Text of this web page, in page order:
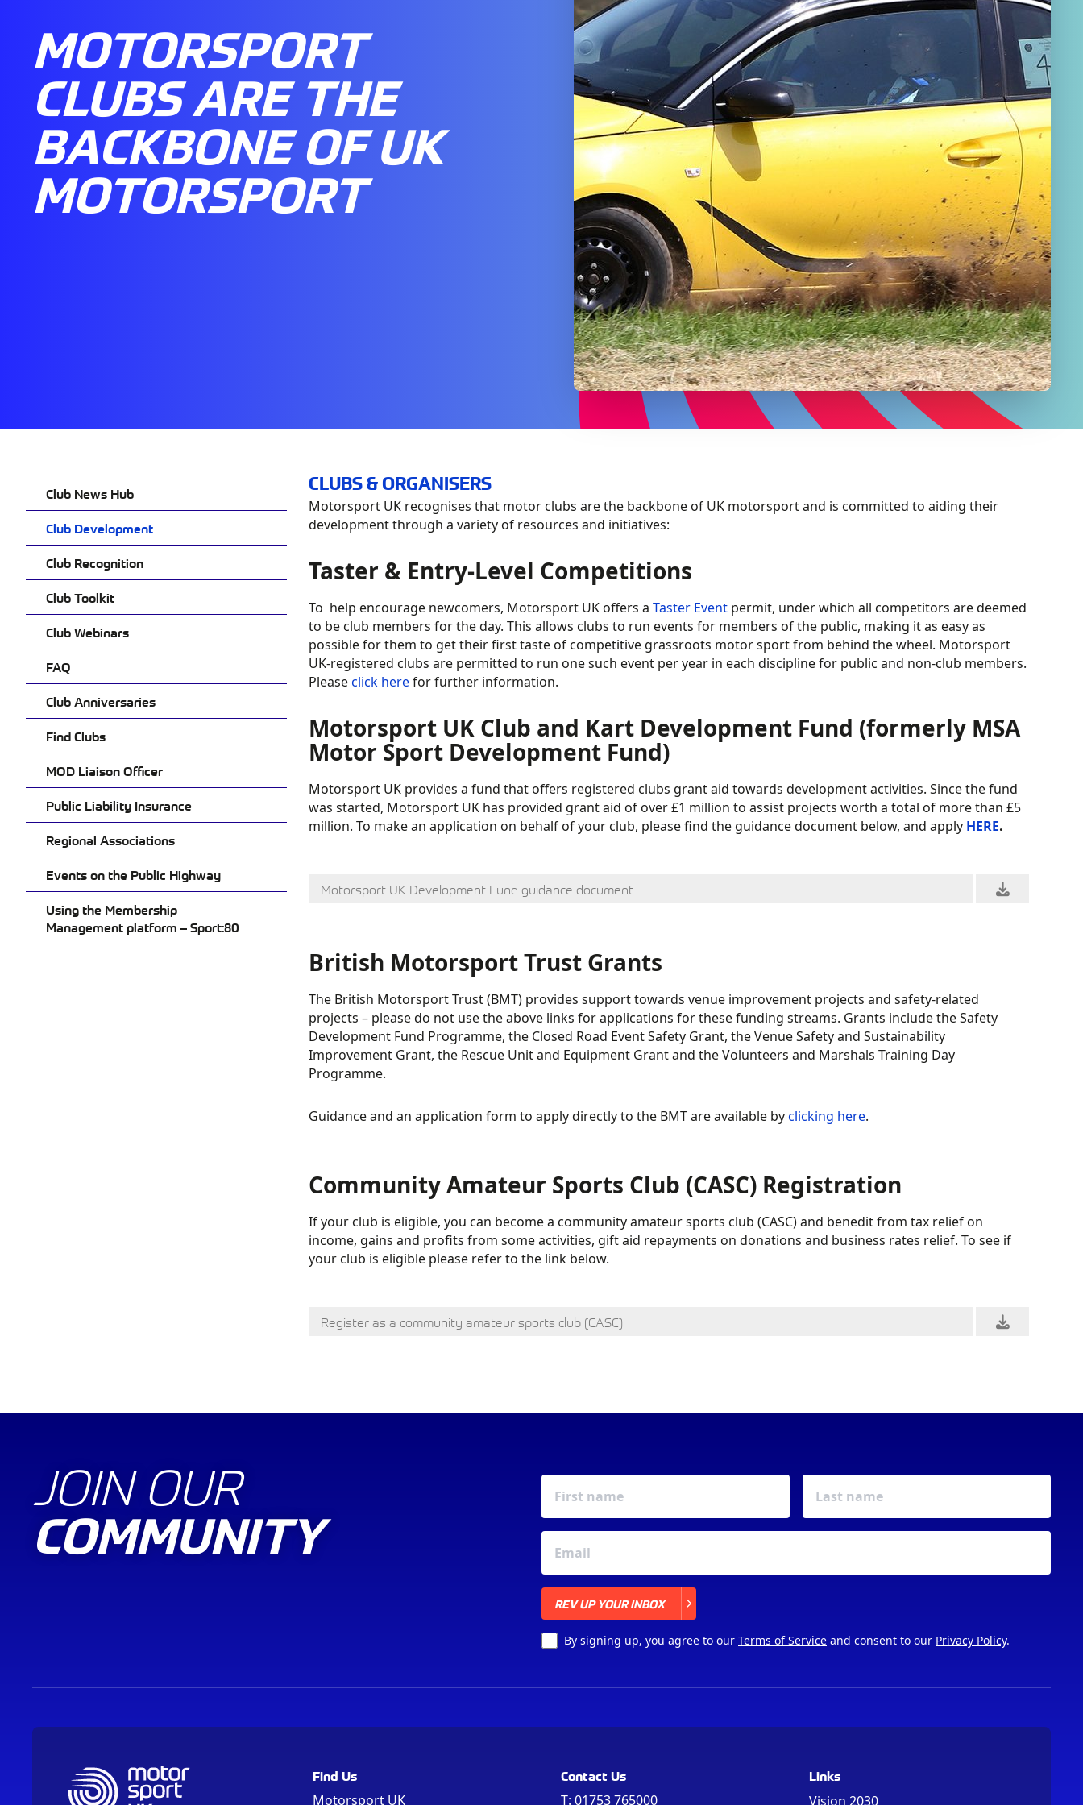
MOTORSPORT
CLUBS ARE THE
BACKBONE OF UK
MOTORSPORT
Club News Hub
Club Development
Club Recognition
Club Toolkit
Club Webinars
FAQ
Club Anniversaries
Find Clubs
MOD Liaison Officer
Public Liability Insurance
Regional Associations
Events on the Public Highway
Using the Membership
Management platform – Sport:80
CLUBS & ORGANISERS
Motorsport UK recognises that motor clubs are the backbone of UK motorsport and is committed to aiding their
development through a variety of resources and initiatives:
Taster & Entry-Level Competitions
To help encourage newcomers, Motorsport UK offers a Taster Eventpermit, under which all competitors are deemed
to be club members for the day. This allows clubs to run events for members of the public, making it as easy as
possible for them to get their first taste of competitive grassroots motor sport from behind the wheel. Motorsport
UK-registered clubs are permitted to run one such event per year in each discipline for public and non-club members.
Pleaseclick herefor further information.
Motorsport UK Club and Kart Development Fund (formerly MSA
Motor Sport Development Fund)
Motorsport UK provides a fund that offers registered clubs grant aid towards development activities. Since the fund
was started, Motorsport UK has provided grant aid of over £1 million to assist projects worth a total of more than £5
million. To make an application on behalf of your club, please find the guidance document below, and apply HERE.
Motorsport UK Development Fund guidance document
British Motorsport Trust Grants
The British Motorsport Trust (BMT) provides support towards venue improvement projects and safety-related
projects – please do not use the above links for applications for these funding streams. Grants include the Safety
Development Fund Programme, the Closed Road Event Safety Grant, the Venue Safety and Sustainability
Improvement Grant, the Rescue Unit and Equipment Grant and the Volunteers and Marshals Training Day
Programme.
Guidance and an application form to apply directly to the BMT are available byclicking here.
Community Amateur Sports Club (CASC) Registration
If your club is eligible, you can become a community amateur sports club (CASC) and benedit from tax relief on
income, gains and profits from some activities, gift aid repayments on donations and business rates relief. To see if
your club is eligible please refer to the link below.
Register as a community amateur sports club (CASC)
JOIN OUR
COMMUNITY
REV UP YOUR INBOX
By signing up, you agree to our Terms of Service and consent to our Privacy Policy.
Find Us
Motorsport UK
Contact Us
T: 01753 765000
Links
Vision 2030